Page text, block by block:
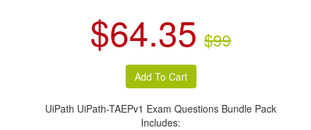
$64.35 $99
UiPath UiPath-TAEPv1 Exam Questions Bundle Pack
Includes: